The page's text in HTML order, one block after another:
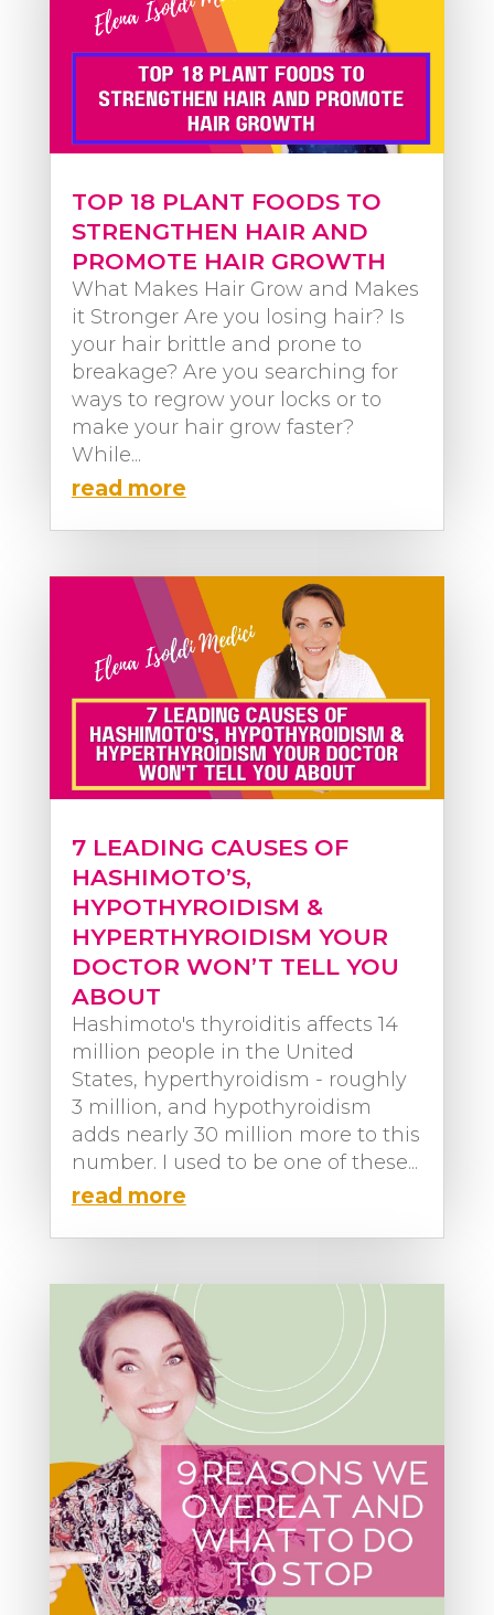
TOP 18 PLANT FOODS TO
STRENGTHEN HAIR AND
PROMOTE HAIR GROWTH
What Makes Hair Grow and Makes
it Stronger Are you losing hair? Is
your hair brittle and prone to
breakage? Are you searching for
ways to regrow your locks or to
make your hair grow faster?
While...
read more
7 LEADING CAUSES OF
HASHIMOTO’S,
HYPOTHYROIDISM &
HYPERTHYROIDISM YOUR
DOCTOR WON’T TELL YOU
ABOUT
Hashimoto's thyroiditis affects 14
million people in the United
States, hyperthyroidism - roughly
3 million, and hypothyroidism
adds nearly 30 million more to this
number. I used to be one of these...
read more